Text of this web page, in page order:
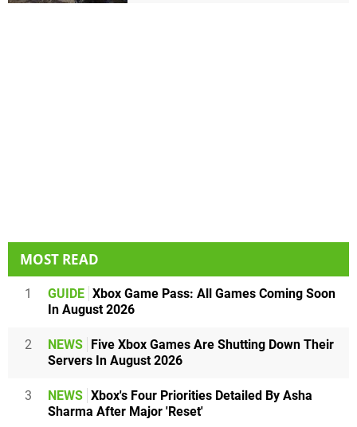
MOST READ
1 GUIDE Xbox Game Pass: All Games Coming Soon
In August 2026
2 NEWS
Five Xbox Games Are Shutting Down Their
Servers In August 2026
3 NEWS Xbox's Four Priorities Detailed By Asha
Sharma After Major 'Reset'